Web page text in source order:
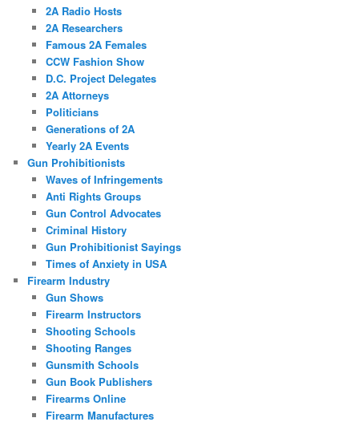
2A Radio Hosts
2A Researchers
Famous 2A Females
CCW Fashion Show
D.C. Project Delegates
2A Attorneys
Politicians
Generations of 2A
Yearly 2A Events
Gun Prohibitionists
Waves of Infringements
Anti Rights Groups
Gun Control Advocates
Criminal History
Gun Prohibitionist Sayings
Times of Anxiety in USA
Firearm Industry
Gun Shows
Firearm Instructors
Shooting Schools
Shooting Ranges
Gunsmith Schools
Gun Book Publishers
Firearms Online
Firearm Manufactures